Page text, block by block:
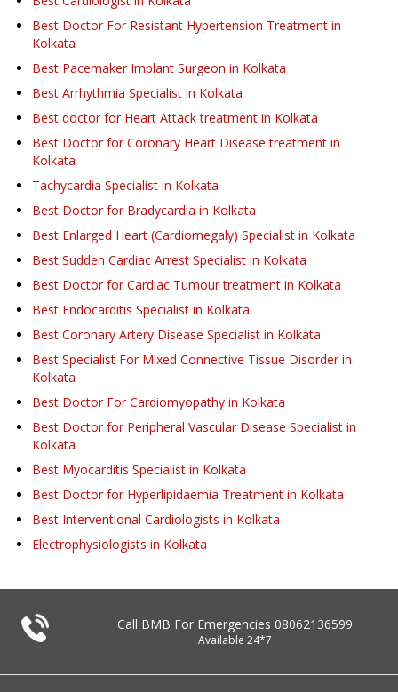
Best Doctor For Resistant Hypertension Treatment in
Kolkata
Best Pacemaker Implant Surgeon in Kolkata
Best Arrhythmia Specialist in Kolkata
Best doctor for Heart Attack treatment in Kolkata
Best Doctor for Coronary Heart Disease treatment in
Kolkata
Tachycardia Specialist in Kolkata
Best Doctor for Bradycardia in Kolkata
Best Enlarged Heart (Cardiomegaly) Specialist in Kolkata
Best Sudden Cardiac Arrest Specialist in Kolkata
Best Doctor for Cardiac Tumour treatment in Kolkata
Best Endocarditis Specialist in Kolkata
Best Coronary Artery Disease Specialist in Kolkata
Best Specialist For Mixed Connective Tissue Disorder in
Kolkata
Best Doctor For Cardiomyopathy in Kolkata
Best Doctor for Peripheral Vascular Disease Specialist in
Kolkata
Best Myocarditis Specialist in Kolkata
Best Doctor for Hyperlipidaemia Treatment in Kolkata
Best Interventional Cardiologists in Kolkata
Electrophysiologists in Kolkata
Call BMB For Emergencies 08062136599
Available 24*7